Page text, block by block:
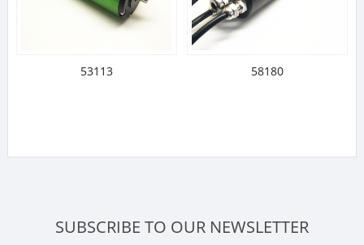
53113 58180
SUBSCRIBE TO OUR NEWSLETTER